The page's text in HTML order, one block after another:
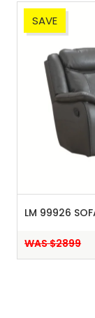
SAVE
LM 99926
WAS $2899